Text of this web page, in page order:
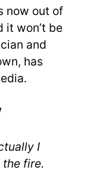
now out of
it won’t be
and
has
I
fire.